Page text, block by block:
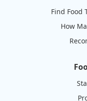
Find Food
How